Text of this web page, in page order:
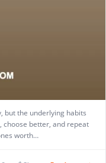
but the underlying habits
choose better, and repeat
worth…